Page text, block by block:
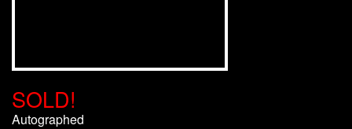
Contact
My Account
SOLD!
Autographed